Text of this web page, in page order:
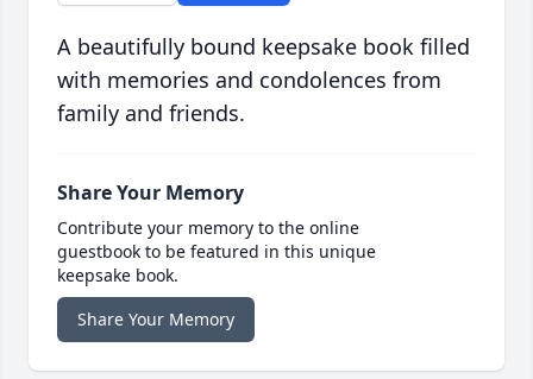
A beautifully bound keepsake book filled
with memories and condolences from
family and friends.
Share Your Memory
Contribute your memory to the online
guestbook to be featured in this unique
keepsake book.
Share Your Memory